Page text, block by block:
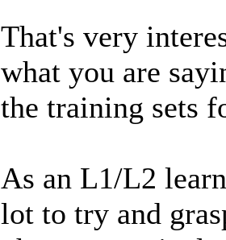
That's very
what you are
the training sets
As an L1/L2
lot to try and